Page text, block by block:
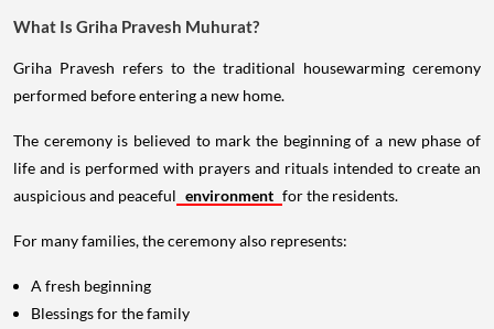
What Is Griha Pravesh Muhurat?
Griha Pravesh refers to the traditional housewarming ceremony
performed before entering a new home.
The ceremony is believed to mark the beginning of a new phase of
life and is performed with prayers and rituals intended to create an
auspicious and peaceful environment for the residents.
For many families, the ceremony also represents:
A fresh beginning
Blessings for the family